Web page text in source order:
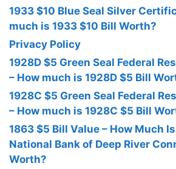
1933 $10 Blue Seal Silver
much is 1933 $10 Bill Worth?
Privacy Policy
1928D $5 Green Seal Federal
– How much is 1928D $5 Bill
1928C $5 Green Seal Federal
– How much is 1928C $5 Bill
1863 $5 Bill Value – How Much
National Bank of Deep River
Worth?